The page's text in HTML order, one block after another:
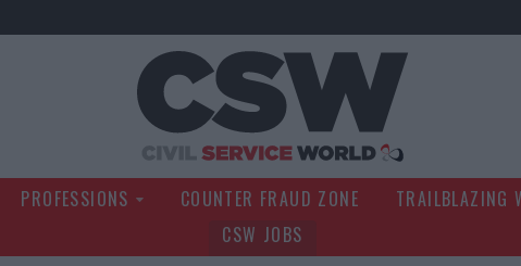
PROFESSIONS COUNTER FRAUD ZONE TRAILBLAZING
CSW JOBS